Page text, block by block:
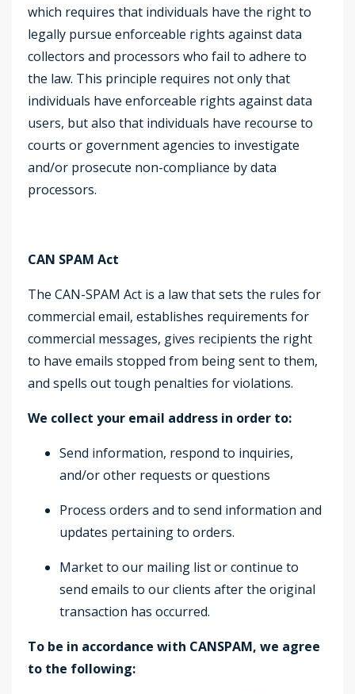
which requires that individuals have the right to
legally pursue enforceable rights against data
collectors and processors who fail to adhere to
the law. This principle requires not only that
individuals have enforceable rights against data
users, but also that individuals have recourse to
courts or government agencies to investigate
and/or prosecute non-compliance by data
processors.
CAN SPAM Act
The CAN-SPAM Act is a law that sets the rules for
commercial email, establishes requirements for
commercial messages, gives recipients the right
to have emails stopped from being sent to them,
and spells out tough penalties for violations.
We collect your email address in order to:
Send information, respond to inquiries,
and/or other requests or questions
Process orders and to send information and
updates pertaining to orders.
Market to our mailing list or continue to
send emails to our clients after the original
transaction has occurred.
To be in accordance with CANSPAM, we agree
to the following: